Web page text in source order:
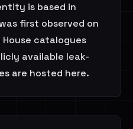
is based in
first observed on
catalogues
available leak-
are hosted here.